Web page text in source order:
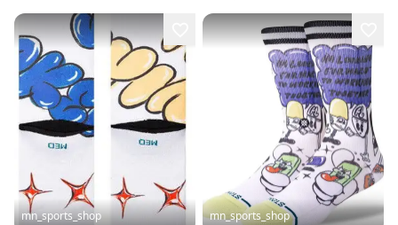
mn_sports_shop mn_sports_shop